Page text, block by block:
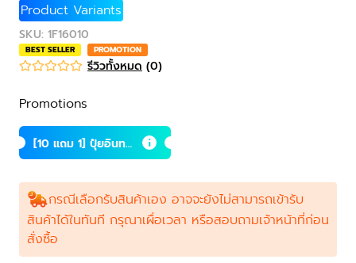
Product Variants
SKU: 1F16010
BEST SELLER PROMOTION
รีวิวทั้งหมด (0)
Promotions
[10 แถม 1] ปุ๋ยอินทรี
ย์เม็ดถ้ำค้างคาว (เล็
กรณีเลือกรับสินค้าเอง อาจจะยังไม่สามารถเข้ารับ
สินค้าได้ในทันที กรุณาเผื่อเวลา หรือสอบถามเจ้าหน้าที่ก่อน
สั่งซื้อ